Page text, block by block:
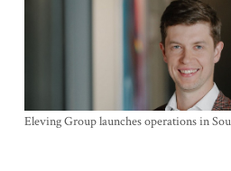
Eleving Group launches operations in